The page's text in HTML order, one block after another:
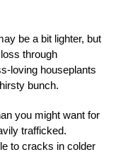
be a bit lighter, but
through
loving houseplants
bunch.
you might want for
trafficked.
to cracks in colder